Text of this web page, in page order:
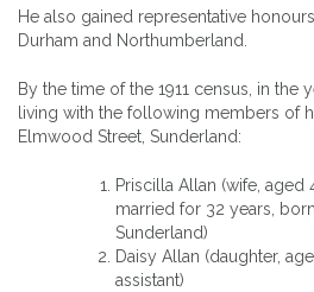
He also gained representative
Durham and Northumberland.
By the time of the 1911 census, in the
living with the following members of
Elmwood Street, Sunderland:
Priscilla Allan (wife,
married for 32 years,
Sunderland)
Daisy Allan (daughter,
assistant)